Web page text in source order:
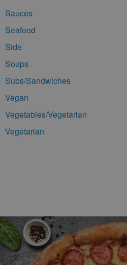
Sauces
Seafood
Side
Soups
Subs/Sandwiches
Vegan
Vegetables/Vegetarian
Vegetarian
Footer Navigation and